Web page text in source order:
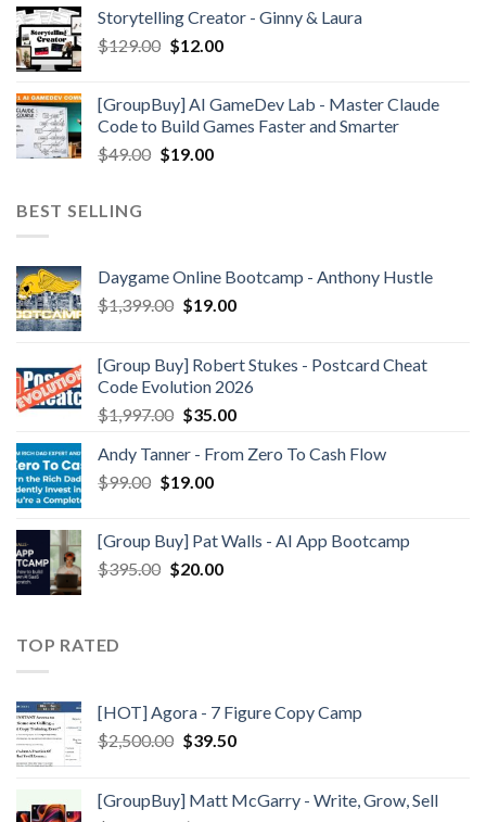
Storytelling Creator - Ginny & Laura
$129.00 $12.00
[GroupBuy] AI GameDev Lab - Master Claude
Code to Build Games Faster and Smarter
$49.00 $19.00
BEST SELLING
Daygame Online Bootcamp - Anthony Hustle
$1,399.00 $19.00
[Group Buy] Robert Stukes - Postcard Cheat
Code Evolution 2026
$1,997.00 $35.00
Andy Tanner - From Zero To Cash Flow
$99.00 $19.00
[Group Buy] Pat Walls - AI App Bootcamp
$395.00 $20.00
TOP RATED
[HOT] Agora - 7 Figure Copy Camp
$2,500.00 $39.50
[GroupBuy] Matt McGarry - Write, Grow, Sell